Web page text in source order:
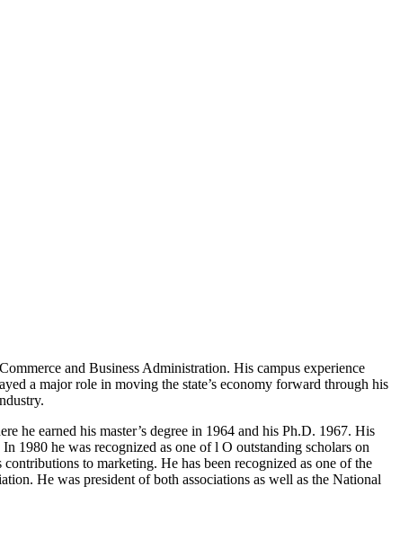
and Business Administration. His campus experience
a major role in moving the state’s economy forward through his
he earned his master’s degree in 1964 and his Ph.D. 1967. His
1980 he was recognized as one of l O outstanding scholars on
to marketing. He has been recognized as one of the
He was president of both associations as well as the National